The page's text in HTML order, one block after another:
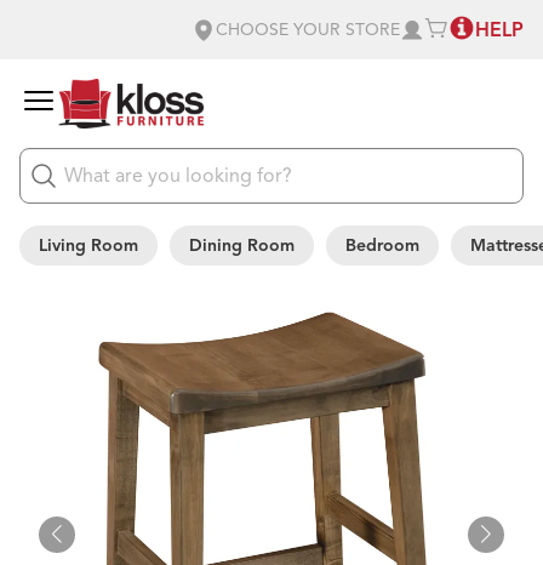
CHOOSE YOUR STORE HELP
Living Room Dining Room Bedroom